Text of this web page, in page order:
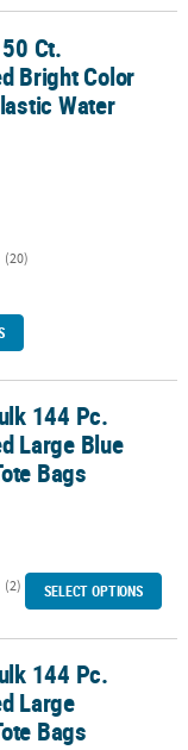
Paw Print Plastic
Ct.
Bright Color
Water
(20)
Nonwoven Tote
144 Pc.
Large Blue
Bags
(2) SELECT OPTIONS
Tote Bags
144 Pc.
Large
Bags